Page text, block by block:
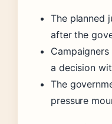
The planned
after the
a decision
The
pressure